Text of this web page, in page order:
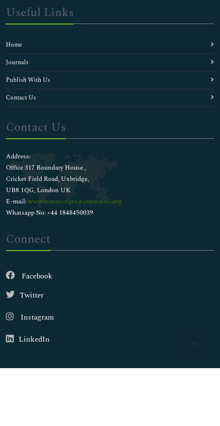
Useful Links
Home
Journals
Publish With Us
Contact Us
Contact Us
Address:
Office 317 Boundary House ,
Cricket Field Road, Uxbridge,
UB8 1QG, London UK
E-mail:wwwmanuscripts@journalsci.org
Whatsapp No: +44 1848450039
Connect
Facebook
Twitter
Instagram
LinkedIn